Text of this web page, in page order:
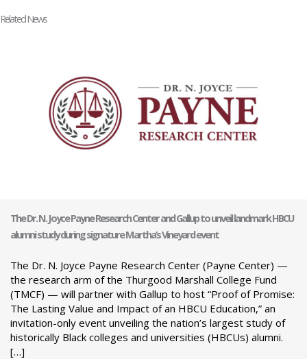
Related News
The Dr. N. Joyce Payne Research Center and Gallup to unveil landmark HBCU
alumni study during signature Martha’s Vineyard event
The Dr. N. Joyce Payne Research Center (Payne Center) —
the research arm of the Thurgood Marshall College Fund
(TMCF) — will partner with Gallup to host “Proof of Promise:
The Lasting Value and Impact of an HBCU Education,” an
invitation-only event unveiling the nation’s largest study of
historically Black colleges and universities (HBCUs) alumni.
[…]